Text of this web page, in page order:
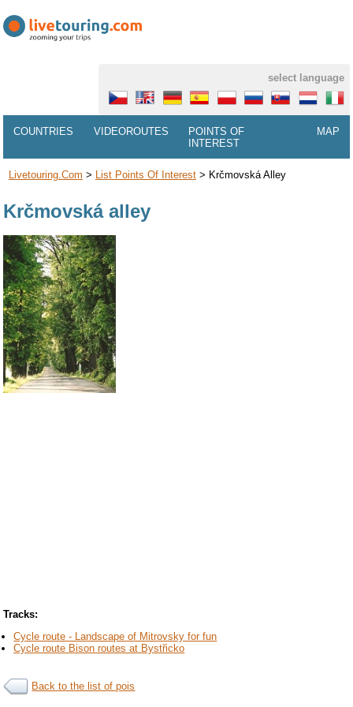
select language
COUNTRIES VIDEOROUTES
POINTS OF
INTEREST
MAP
Livetouring.com > List Points Of Interest> Krčmovská Alley
Krčmovská alley
Tracks:
Cycle route - Landscape of Mitrovsky for fun
Cycle route Bison routes at Bystřicko
Back to the list of pois